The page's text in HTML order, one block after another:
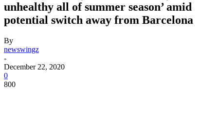
unhealthy all of summer season’ amid
potential switch away from Barcelona
By
newswingz
-
December 22, 2020
0
800